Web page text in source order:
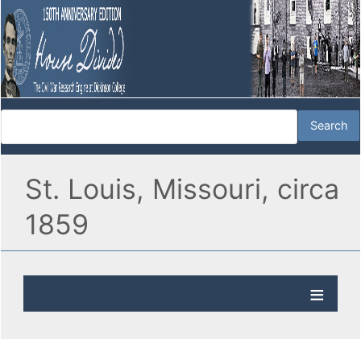
St. Louis, Missouri, circa
1859